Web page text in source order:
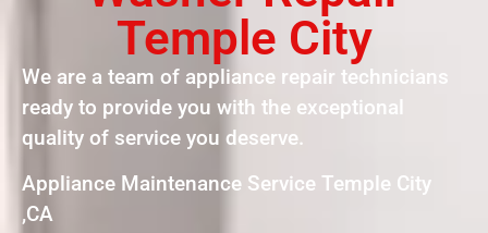
Temple City
We are a team of appliance repair technicians
ready to provide you with the exceptional
quality of service you deserve.
Appliance Maintenance Service Temple City
,CA